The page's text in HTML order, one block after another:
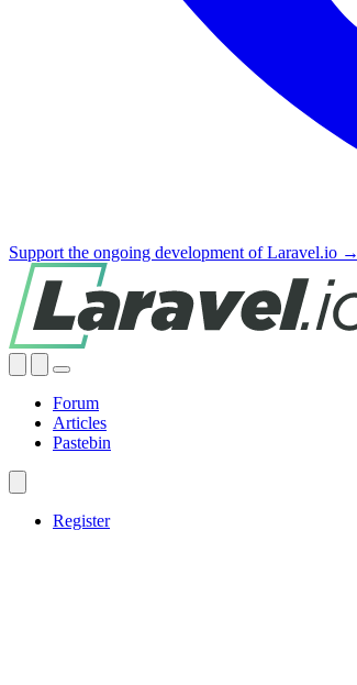
Support the ongoing development of Laravel.io →
Forum
Articles
Pastebin
Register